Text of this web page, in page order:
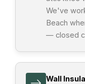
We've
Beach
— closed
Wall